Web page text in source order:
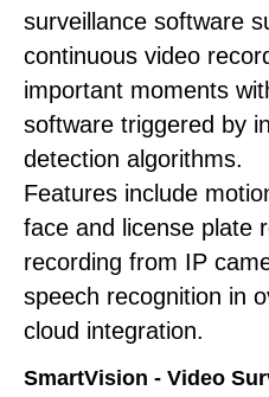
surveillance software
continuous video
important moments
software triggered by
detection algorithms.
Features include
face and license plate
recording from IP
speech recognition in
cloud integration.
SmartVision - Video